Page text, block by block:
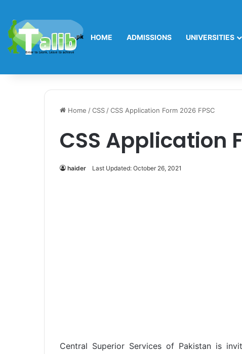
HOME ADMISSIONS UNIVERSITIES
Home /CSS /CSS Application Form 2026 FPSC
CSS Application
haider Last Updated: October 26, 2021
Central Superior Services of Pakistan is